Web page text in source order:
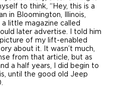
to think, “Hey, this is a
in Bloomington, Illinois,
little magazine called
later advertise. I told him
of my lift-enabled
about it. It wasn’t much,
from that article, but as
a half years, I did begin to
until the good old Jeep